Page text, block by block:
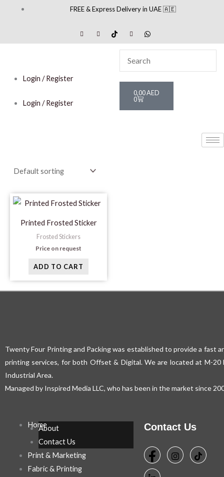
FREE & Express Delivery in UAE 🇦🇪
Login / Register
Login / Register
0,00AED
0
Cart
Printed Frosted Sticker
Frosted Stickers
Price on request
ADD TO CART
Twenty Four Printing and Packing was established to provide a fast
printing services, for both Offset & Digital. We are located at M-20
Industrial Area.
Managed by Inspired Media LLC, who has been in the market since
HomeAbout
Contact Us
Print & Marketing
Fabric & Printing
Contact Us